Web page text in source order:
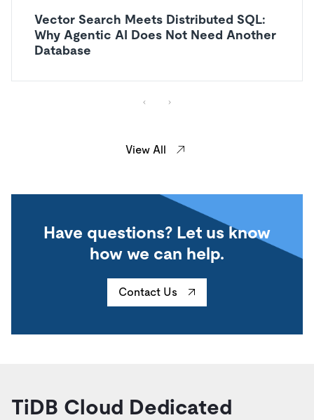
Vector Search Meets Distributed SQL:
Why Agentic AI Does Not Need Another
Database
View All
Have questions? Let us know
how we can help.
Contact Us
TiDB Cloud Dedicated